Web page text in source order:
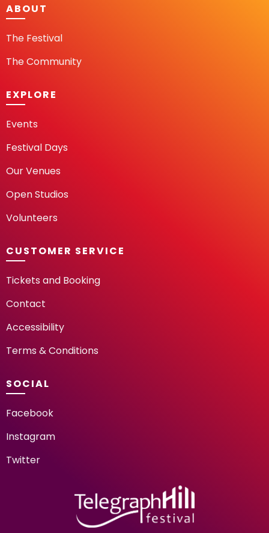
ABOUT
The Festival
The Community
EXPLORE
Events
Festival Days
Our Venues
Open Studios
Volunteers
CUSTOMER SERVICE
Tickets and Booking
Contact
Accessibility
Terms & Conditions
SOCIAL
Facebook
Instagram
Twitter
TELEGRAPH HILL